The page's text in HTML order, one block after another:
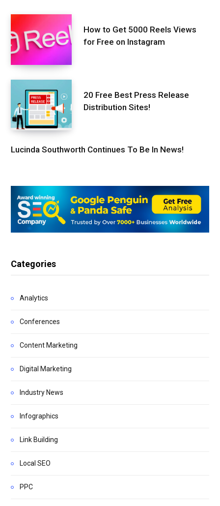
How to Get 5000 Reels Views
for Free on Instagram
20 Free Best Press Release
Distribution Sites!
Lucinda Southworth Continues To Be In News!
Categories
Analytics
Conferences
Content Marketing
Digital Marketing
Industry News
Infographics
Link Building
Local SEO
PPC